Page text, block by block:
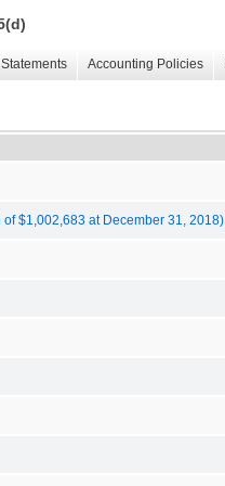
Accounting Policies
$1,002,683 at December 31, 2018)